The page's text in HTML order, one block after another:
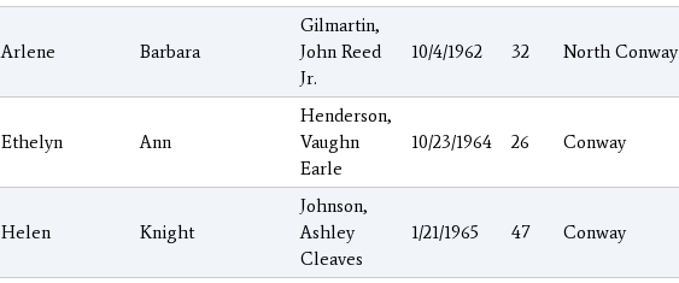
Arlene Barbara
Gilmartin,
John Reed
Jr.
10/4/1962 32 North Conway
Ethelyn Ann
Henderson,
Vaughn
Earle
10/23/1964 26 Conway
Helen Knight
Johnson,
Ashley
Cleaves
1/21/1965 47 Conway